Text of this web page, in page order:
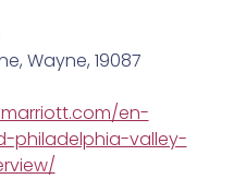
Wayne, 19087
en-
philadelphia-valley-